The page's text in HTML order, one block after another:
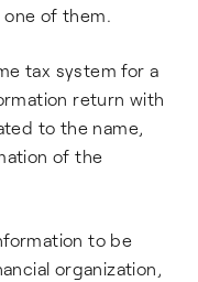
of them.
tax system for a
return with
to the name,
of the
to be
organization,